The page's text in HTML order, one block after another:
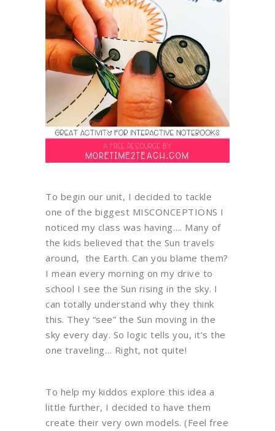
To begin our unit, I decided to tackle
one of the biggest MISCONCEPTIONS I
noticed my class was having…. Many of
the kids believed that the Sun travels
around, the Earth. Can you blame them?
I mean every morning on my drive to
school I see the Sun rising in the sky. I
can totally understand why they think
this. They “see” the Sun moving in the
sky every day. So logic tells you, it’s the
one traveling… Right, not quite!
To help my kiddos explore this idea a
little further, I decided to have them
create their very own models. (Feel free